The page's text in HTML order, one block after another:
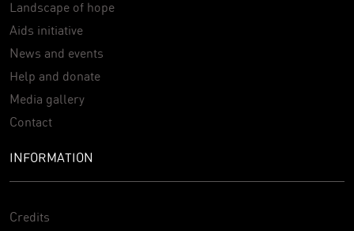
Landscape of hope
Aids initiative
News and events
Help and donate
Media gallery
Contact
INFORMATION
Credits